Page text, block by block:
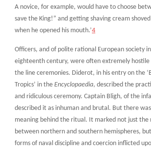
A novice, for example, would have to choose
save the King!” and getting shaving cream
when he opened his mouth.’4
Officers, and of polite rational European society
eighteenth century, were often extremely hostile
the line ceremonies. Diderot, in his entry on the
Tropics’ in the Encyclopaedia, described the
and ridiculous ceremony. Captain Bligh, of the
described it as inhuman and brutal. But there
meaning behind the ritual. It marked not just the
between northern and southern hemispheres,
forms of naval discipline and coercion inflicted